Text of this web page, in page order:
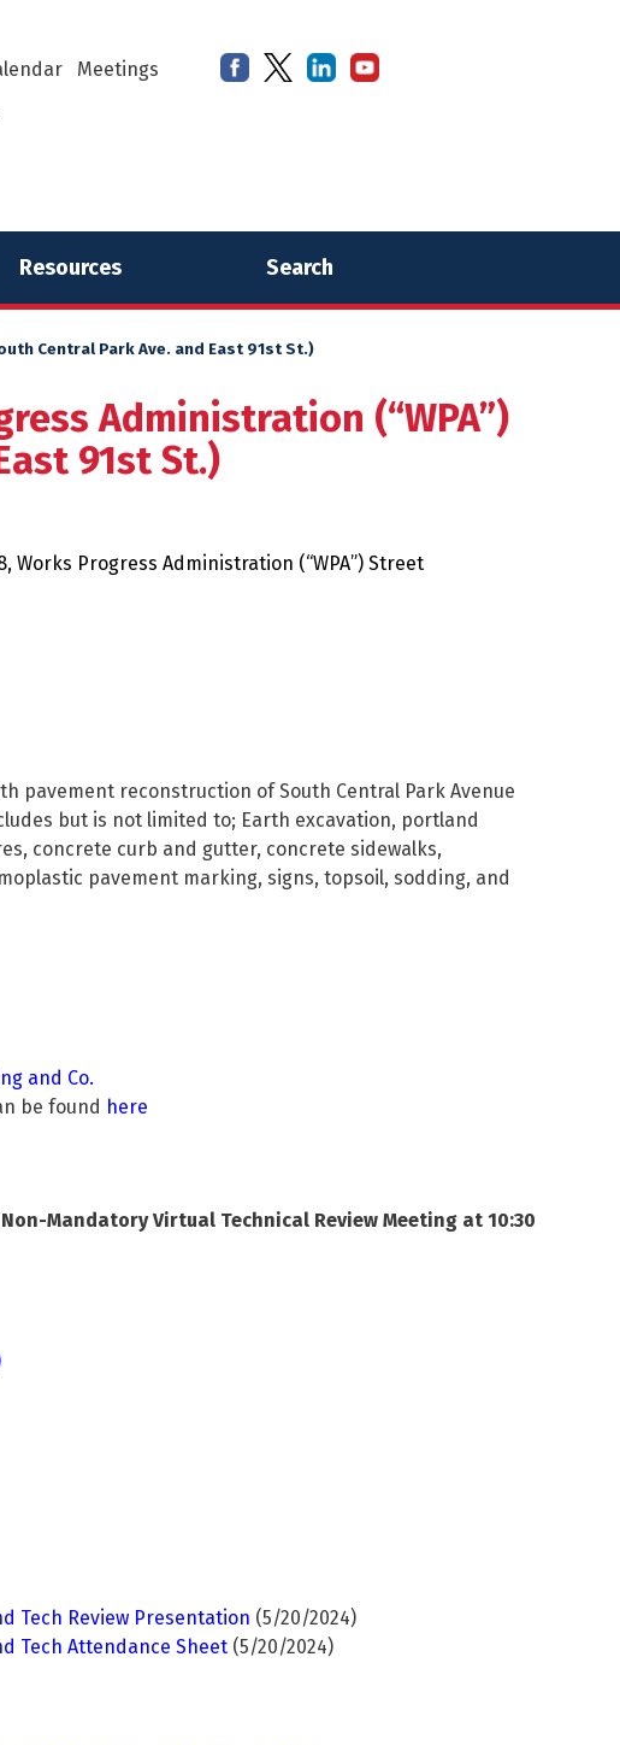
Meetings
Resources Search
Central Park Ave. and East 91st St.)
Administration (“WPA”)
91st St.)
Works Progress Administration (“WPA”) Street
pavement reconstruction of South Central Park Avenue
but is not limited to; Earth excavation, portland
concrete curb and gutter, concrete sidewalks,
pavement marking, signs, topsoil, sodding, and
and Co.
be found here
Non-Mandatory Virtual Technical Review Meeting at 10:30
Tech Review Presentation (5/20/2024)
Tech Attendance Sheet (5/20/2024)